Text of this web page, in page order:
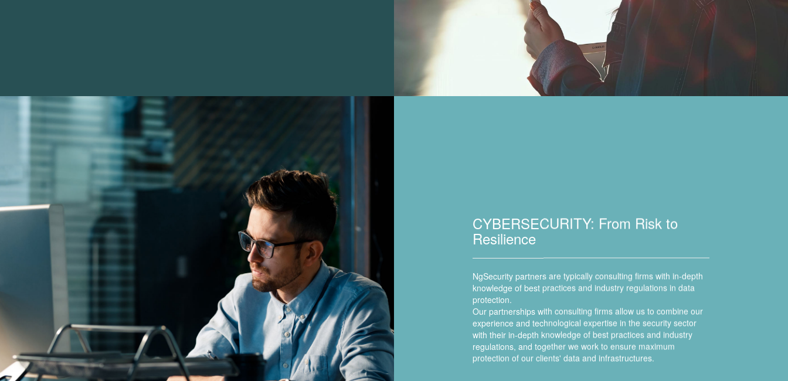
CYBERSECURITY: From Risk to
Resilience
NgSecurity partners are typically consulting firms with in-depth
knowledge of best practices and industry regulations in data
protection.
Our partnerships with consulting firms allow us to combine our
experience and technological expertise in the security sector
with their in-depth knowledge of best practices and industry
regulations, and together we work to ensure maximum
protection of our clients' data and infrastructures.